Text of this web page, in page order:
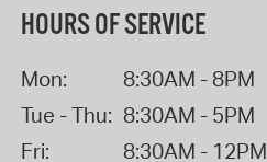
HOURS OF SERVICE
Mon:
8:30AM - 8PM
Tue - Thu: 8:30AM - 5PM
Fri:
8:30AM - 12PM